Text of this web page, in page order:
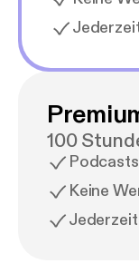
100
Keine